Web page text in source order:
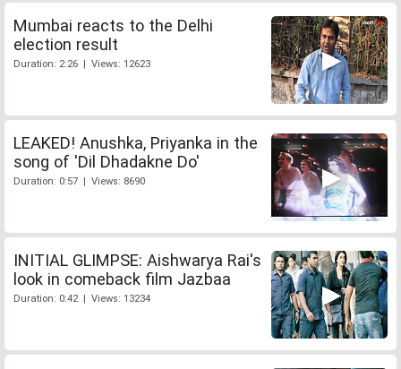
Mumbai reacts to the Delhi
election result
Duration: 2:26 | Views: 12623
LEAKED! Anushka, Priyanka in the
song of 'Dil Dhadakne Do'
Duration: 0:57 | Views: 8690
INITIAL GLIMPSE: Aishwarya Rai's
look in comeback film Jazbaa
Duration: 0:42 | Views: 13234